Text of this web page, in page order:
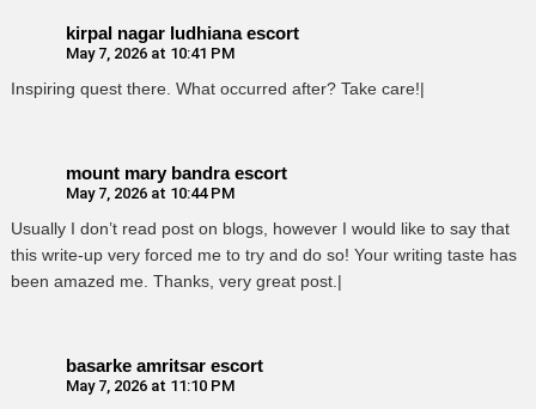
kirpal nagar ludhiana escort
May 7, 2026 at 10:41 PM
Inspiring quest there. What occurred after? Take care!|
mount mary bandra escort
May 7, 2026 at 10:44 PM
Usually I don’t read post on blogs, however I would like to say that
this write-up very forced me to try and do so! Your writing taste has
been amazed me. Thanks, very great post.|
basarke amritsar escort
May 7, 2026 at 11:10 PM